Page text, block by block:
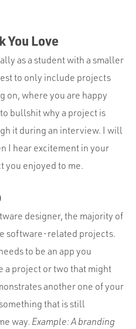
You Love
as a student with a smaller
to only include projects
on, where you are happy
bullshit why a project is
it during an interview. I will
I hear excitement in your
you enjoyed to me.
designer, the majority of
software-related projects.
to be an app you
a project or two that might
another one of your
that is still
way. Example: A branding